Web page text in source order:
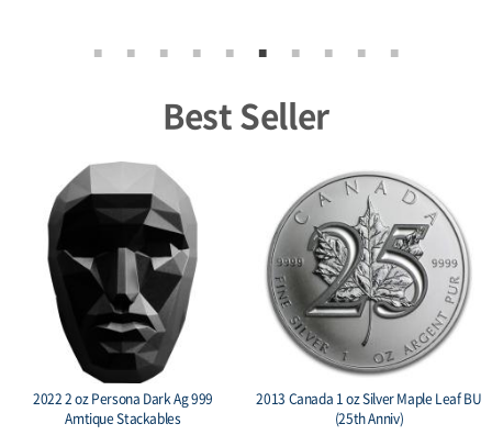
Best Seller
2022 2 oz Persona Dark Ag 999
Amtique Stackables
2013 Canada 1 oz Silver Maple Leaf BU
(25th Anniv)